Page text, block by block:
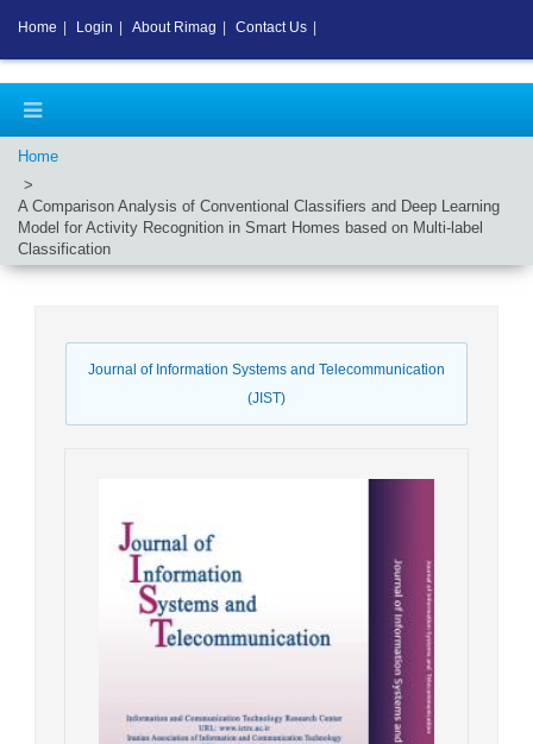
Home
A Comparison Analysis of Conventional Classifiers and Deep Learning
Model for Activity Recognition in Smart Homes based on Multi-label
Classification
Journal of Information Systems and Telecommunication
(JIST)
Home Login About Rimag Contact Us